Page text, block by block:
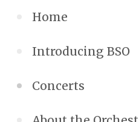
Home
Introducing BSO
Concerts